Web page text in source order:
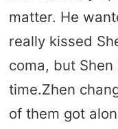
matter. He
really kissed
coma, but
time.Zhen
of them got